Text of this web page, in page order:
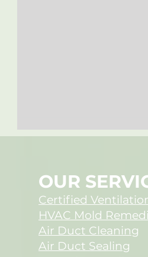
When New Homes
Harbor Hidden Mold
Certified
HVAC Mold
Air Duct Cleaning
Air Duct Sealing
OUR